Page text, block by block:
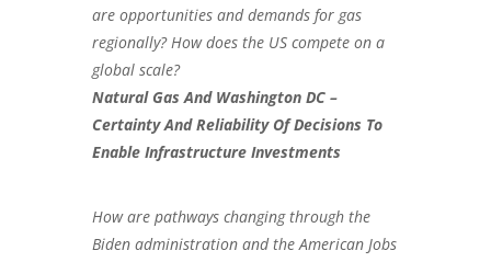
are opportunities and demands for gas
regionally? How does the US compete on a
global scale?
Natural Gas And Washington DC –
Certainty And Reliability Of Decisions To
Enable Infrastructure Investments
How are pathways changing through the
Biden administration and the American Jobs